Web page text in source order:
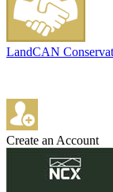
LandCAN
Create an Account